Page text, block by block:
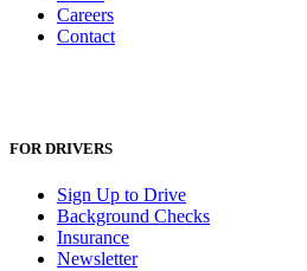
Careers
Contact
FOR DRIVERS
Sign Up to Drive
Background Checks
Insurance
Newsletter